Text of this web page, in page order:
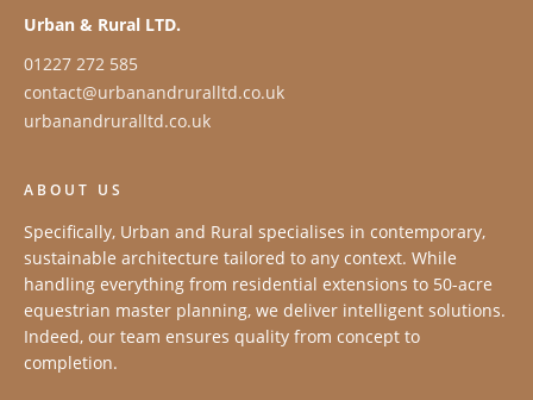
Urban & Rural LTD.
01227 272 585
contact@urbanandruralltd.co.uk
urbanandruralltd.co.uk
ABOUT US
Specifically, Urban and Rural specialises in contemporary,
sustainable architecture tailored to any context. While
handling everything from residential extensions to 50-acre
equestrian master planning, we deliver intelligent solutions.
Indeed, our team ensures quality from concept to
completion.